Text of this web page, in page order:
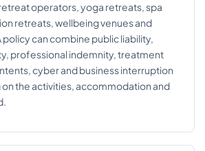
operators, yoga retreats, spa
retreats, wellbeing venues and
can combine public liability,
professional indemnity, treatment
cyber and business interruption
the activities, accommodation and